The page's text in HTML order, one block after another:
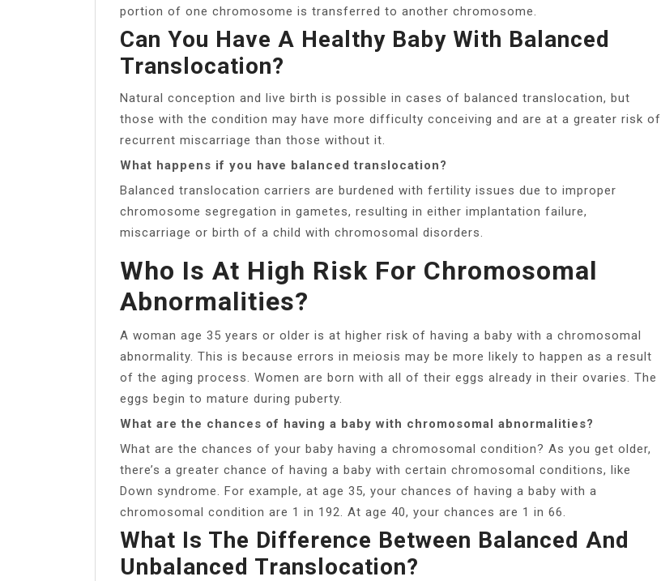
portion of one chromosome is transferred to another chromosome.
Can You Have A Healthy Baby With Balanced
Translocation?
Natural conception and live birth is possible in cases of balanced translocation, but
those with the condition may have more difficulty conceiving and are at a greater risk of
recurrent miscarriage than those without it.
What happens if you have balanced translocation?
Balanced translocation carriers are burdened with fertility issues due to improper
chromosome segregation in gametes, resulting in either implantation failure,
miscarriage or birth of a child with chromosomal disorders.
Who Is At High Risk For Chromosomal
Abnormalities?
A woman age 35 years or older is at higher risk of having a baby with a chromosomal
abnormality. This is because errors in meiosis may be more likely to happen as a result
of the aging process. Women are born with all of their eggs already in their ovaries. The
eggs begin to mature during puberty.
What are the chances of having a baby with chromosomal abnormalities?
What are the chances of your baby having a chromosomal condition? As you get older,
there’s a greater chance of having a baby with certain chromosomal conditions, like
Down syndrome. For example, at age 35, your chances of having a baby with a
chromosomal condition are 1 in 192. At age 40, your chances are 1 in 66.
What Is The Difference Between Balanced And
Unbalanced Translocation?